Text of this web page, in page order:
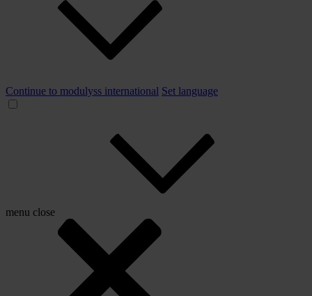
Continue to modulyss international Set language
menu close